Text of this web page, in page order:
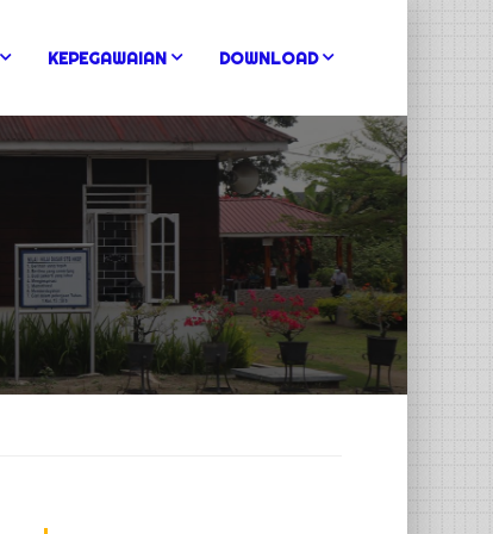
KEPEGAWAIAN DOWNLOAD